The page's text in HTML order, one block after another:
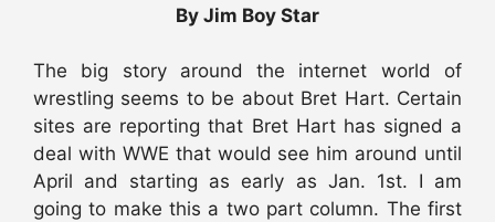
By Jim Boy Star
The big story around the internet world of
wrestling seems to be about Bret Hart. Certain
sites are reporting that Bret Hart has signed a
deal with WWE that would see him around until
April and starting as early as Jan. 1st. I am
going to make this a two part column. The first